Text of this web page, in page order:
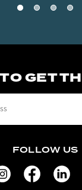
GET
FOLLOW US